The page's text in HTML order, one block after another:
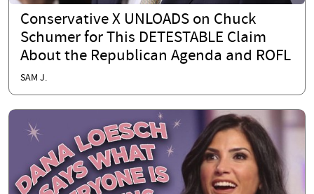
Conservative X UNLOADS on Chuck
Schumer for This DETESTABLE Claim
About the Republican Agenda and ROFL
SAM J.